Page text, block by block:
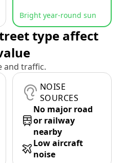
Bright year-round sun
type affect
and traffic.
NOISE
SOURCES
No major road
or railway
nearby
Low aircraft
noise